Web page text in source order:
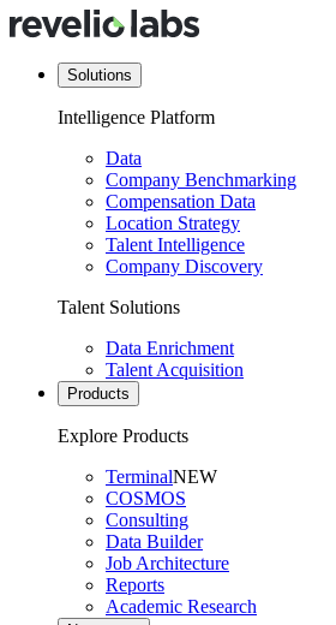
Solutions
Intelligence Platform
Data
Company Benchmarking
Compensation Data
Location Strategy
Talent Intelligence
Company Discovery
Talent Solutions
Data Enrichment
Talent Acquisition
Products
Explore Products
TerminalNEW
COSMOS
Consulting
Data Builder
Job Architecture
Reports
Academic Research